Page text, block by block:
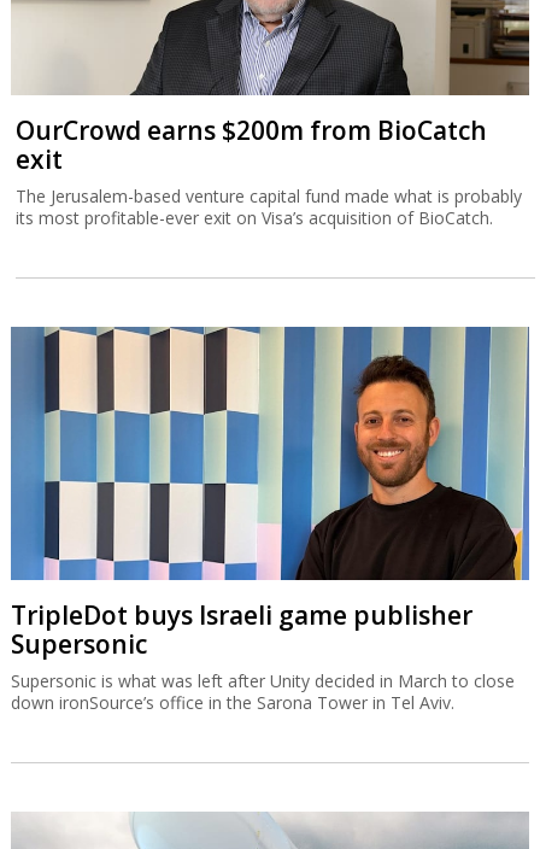
OurCrowd earns $200m from BioCatch
exit
The Jerusalem-based venture capital fund made what is probably
its most profitable-ever exit on Visa’s acquisition of BioCatch.
TripleDot buys Israeli game publisher
Supersonic
Supersonic is what was left after Unity decided in March to close
down ironSource’s office in the Sarona Tower in Tel Aviv.